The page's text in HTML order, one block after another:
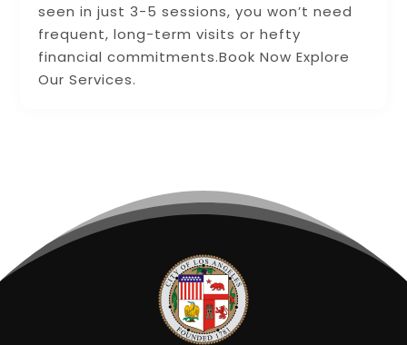
seen in just 3-5 sessions, you won’t need
frequent, long-term visits or hefty
financial commitments.Book Now Explore
Our Services.